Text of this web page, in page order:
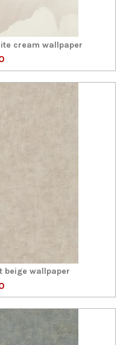
cream wallpaper
beige wallpaper